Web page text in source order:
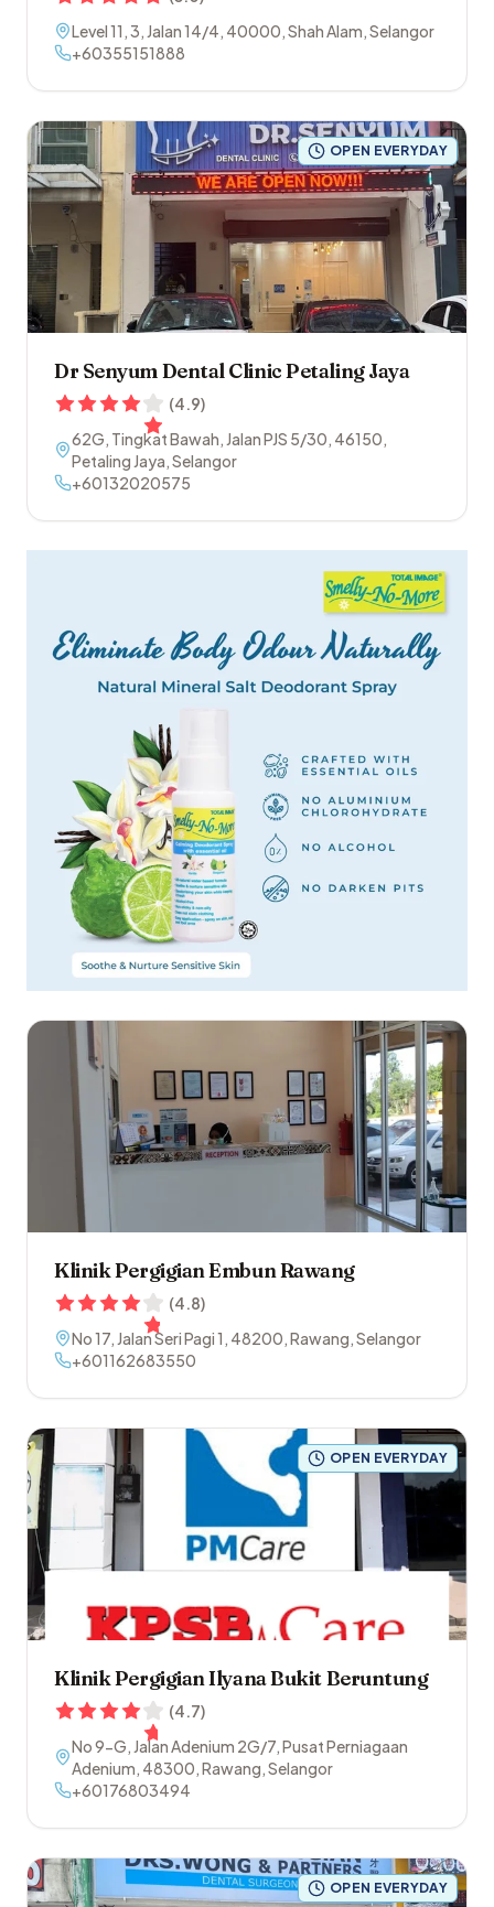
Level 11, 3, Jalan 14/4, 40000,Shah Alam,Selangor
+60355151888
OPEN EVERYDAY
Dr Senyum Dental Clinic Petaling Jaya
(4.9)
62G, Tingkat Bawah, Jalan PJS 5/30, 46150,
Petaling Jaya,Selangor
+60132020575
Klinik Pergigian Embun Rawang
(4.8)
No 17, Jalan Seri Pagi 1 , 48200,Rawang,Selangor
+601162683550
OPEN EVERYDAY
Klinik Pergigian Ilyana Bukit Beruntung
(4.7)
No 9-G, Jalan Adenium 2G/7, Pusat Perniagaan
Adenium, 48300,Rawang,Selangor
+60176803494
OPEN EVERYDAY